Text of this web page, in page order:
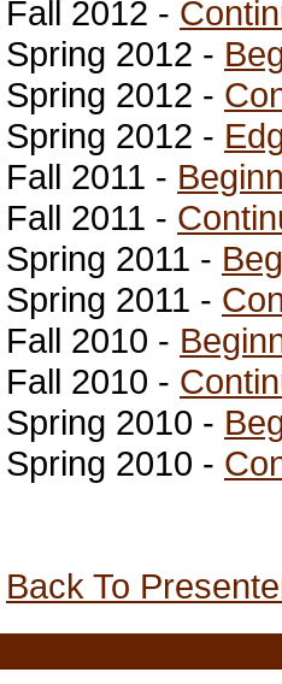
Fall 2012 -
Spring 2012 -
Spring 2012 -
Spring 2012 -
Fall 2011 -
Fall 2011 -
Spring 2011 -
Spring 2011 -
Fall 2010 -
Fall 2010 -
Spring 2010 -
Spring 2010 -
Back To